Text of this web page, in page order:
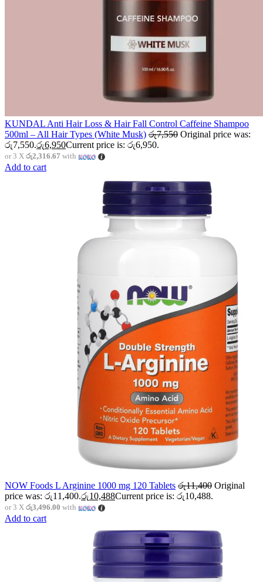
KUNDAL Anti Hair Loss & Hair Fall Control Caffeine Shampoo
500ml – All Hair Types (White Musk) රු7,550 Original price was:
රු7,550.රු6,950Current price is: රු6,950.
or 3 X රු2,316.67 with
Add to cart
NOW Foods L Arginine 1000 mg 120 Tablets රු11,400 Original
price was: රු11,400.රු10,488Current price is: රු10,488.
or 3 X රු3,496.00 with
Add to cart